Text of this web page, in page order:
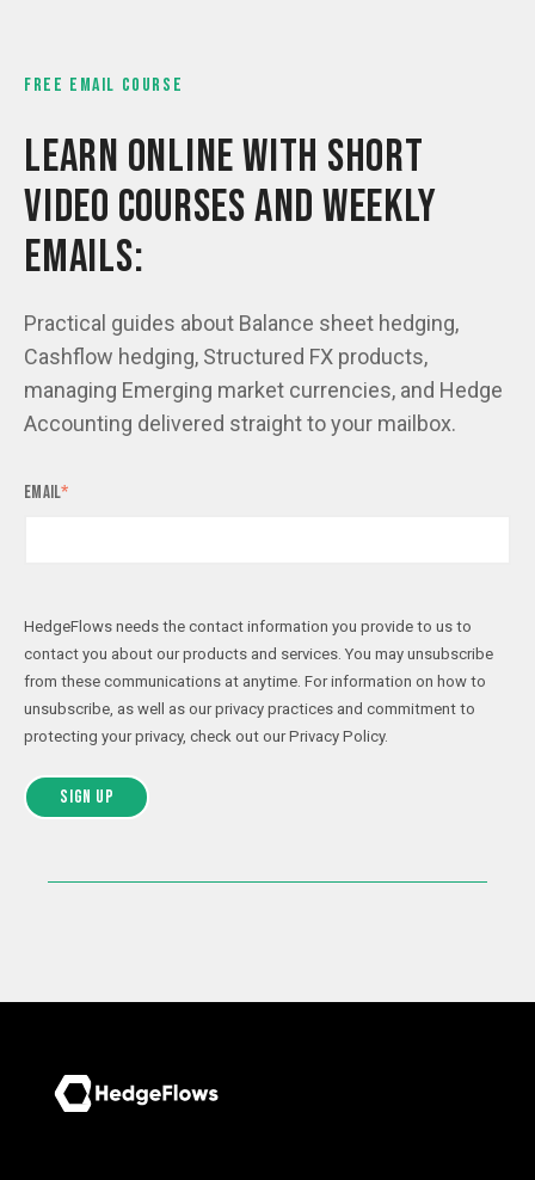
FREE EMAIL COURSE
LEARN ONLINE WITH SHORT
VIDEO COURSES AND WEEKLY
EMAILS:
Practical guides about Balance sheet hedging,
Cashflow hedging, Structured FX products,
managing Emerging market currencies, and Hedge
Accounting delivered straight to your mailbox.
Email*
HedgeFlows needs the contact information you provide to us to
contact you about our products and services. You may unsubscribe
from these communications at anytime. For information on how to
unsubscribe, as well as our privacy practices and commitment to
protecting your privacy, check out our Privacy Policy.